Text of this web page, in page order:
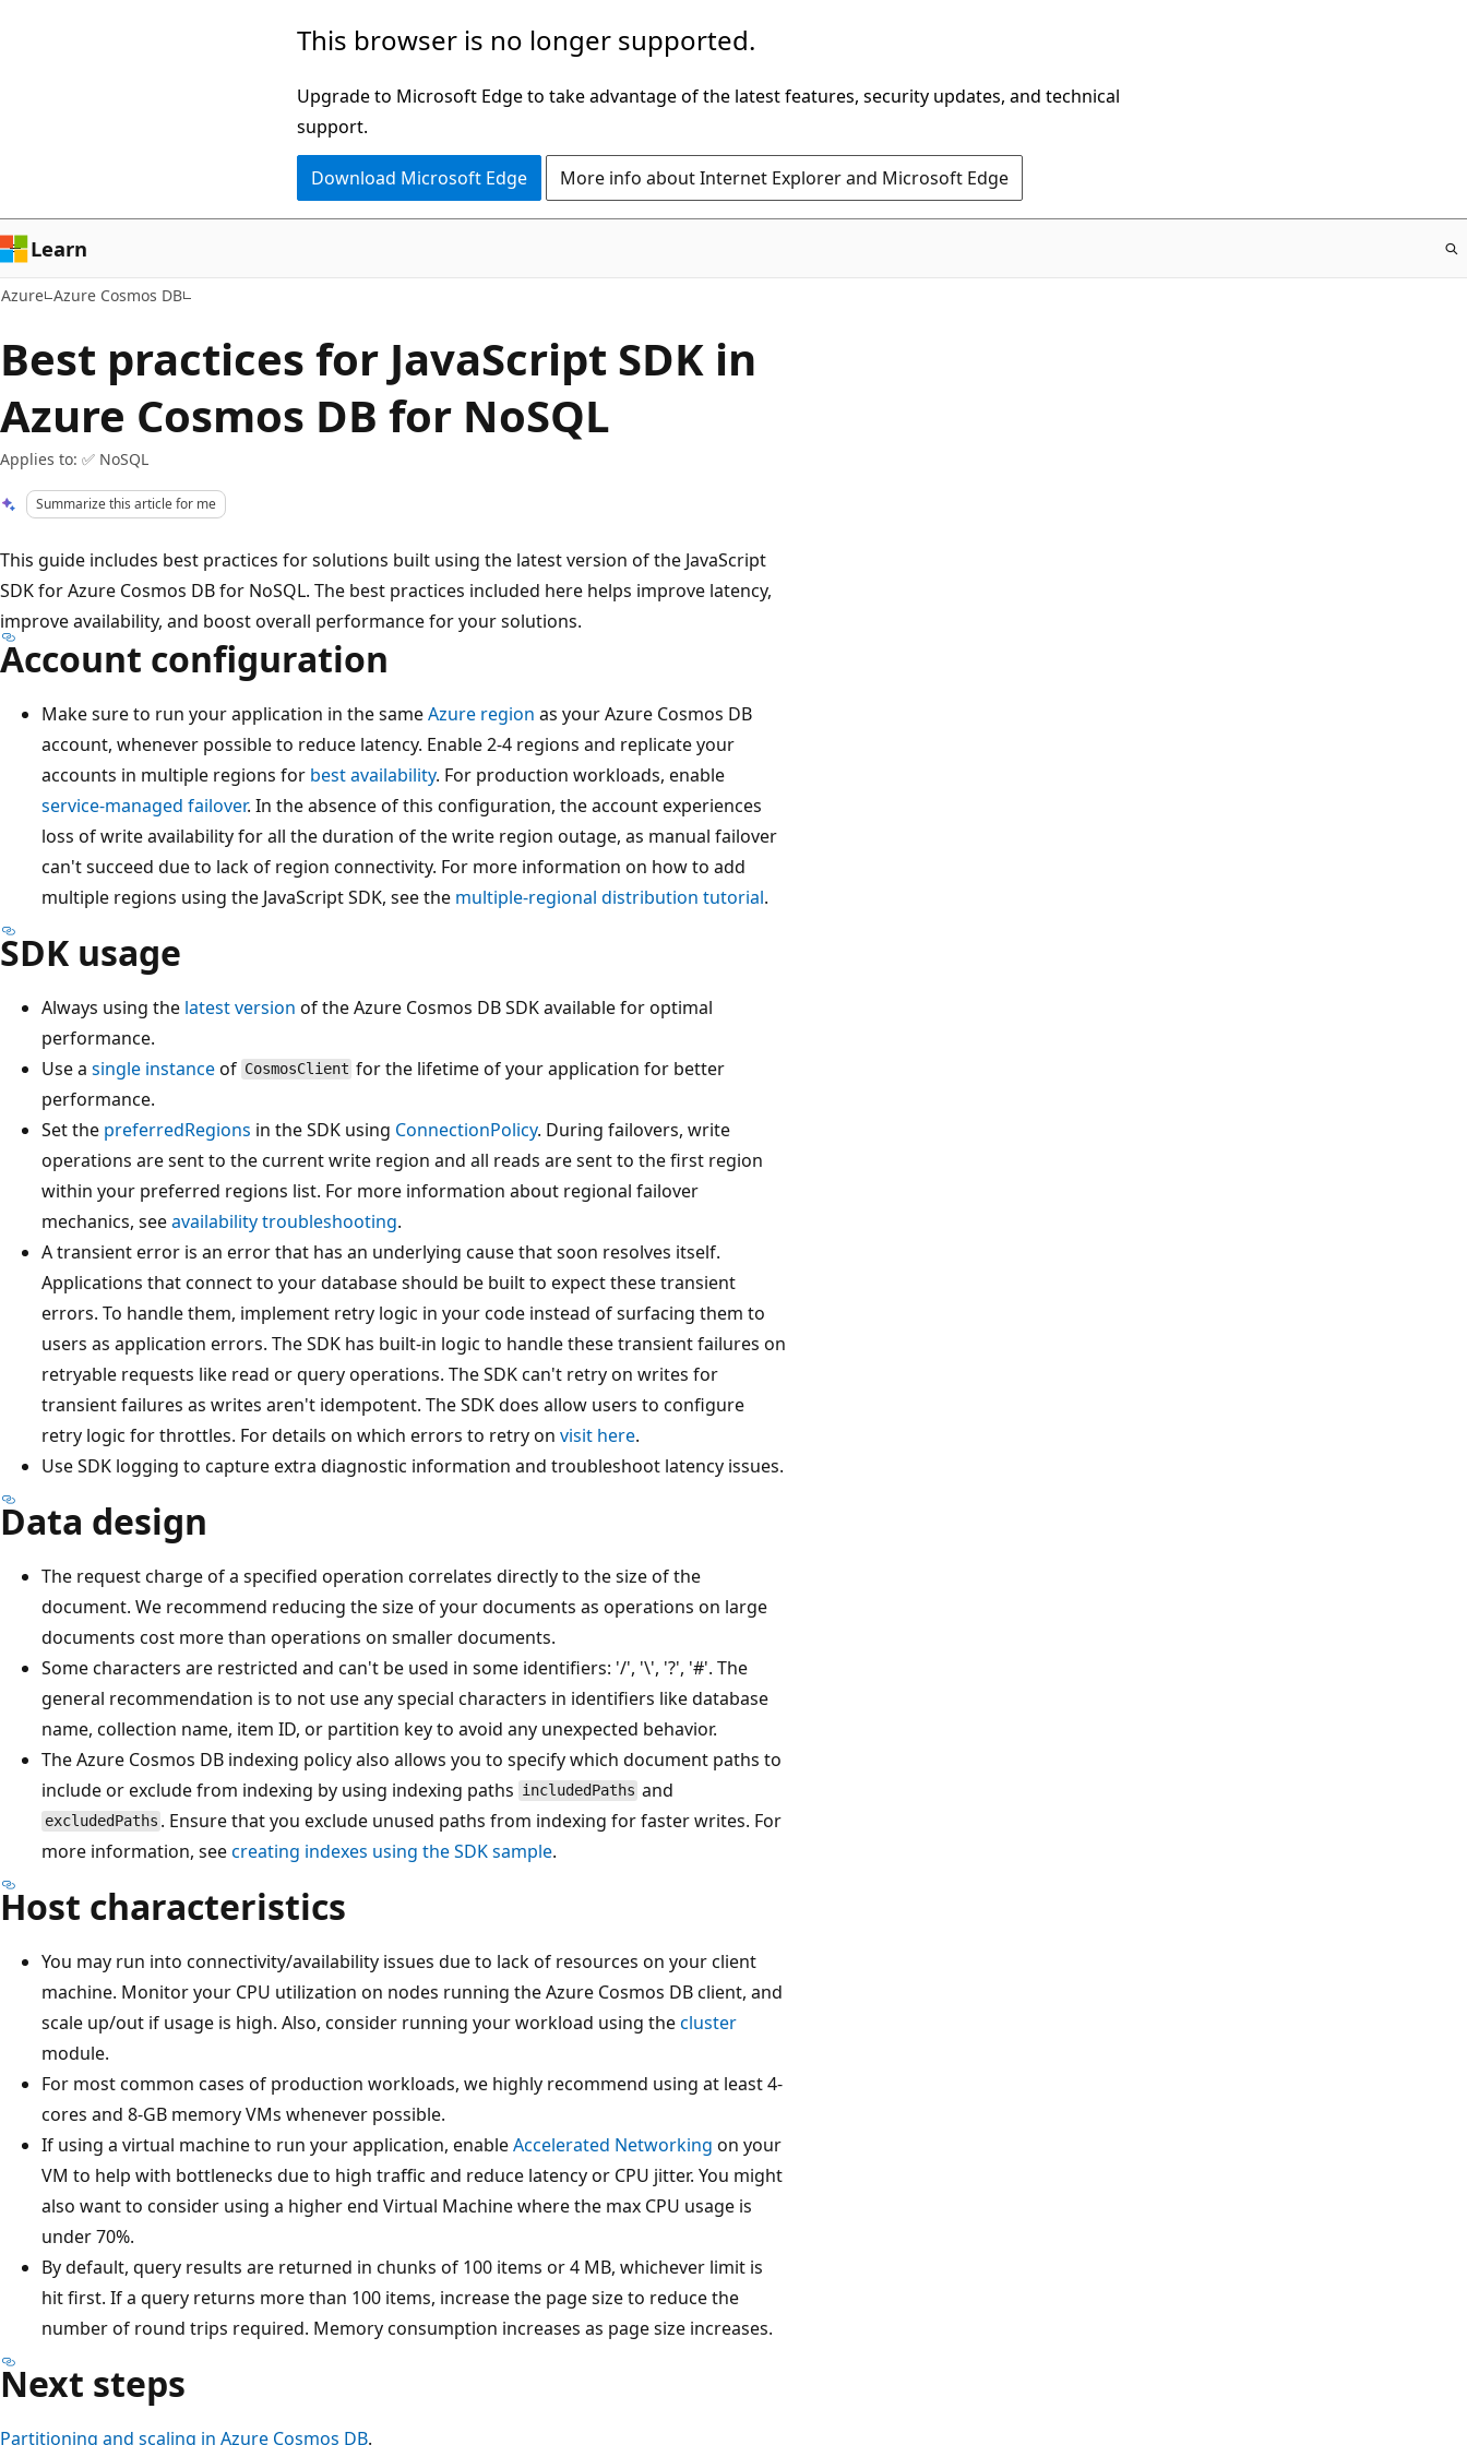
This browser is no longer supported.
Upgrade to Microsoft Edge to take advantage of the latest features, security updates, and technical
support.
Download Microsoft Edge More info about Internet Explorer and Microsoft Edge
Learn
Azure Azure Cosmos DB
Best practices for JavaScript SDK in
Azure Cosmos DB for NoSQL
Applies to: ✅ NoSQL
Summarize this article for me
This guide includes best practices for solutions built using the latest version of the JavaScript
SDK for Azure Cosmos DB for NoSQL. The best practices included here helps improve latency,
improve availability, and boost overall performance for your solutions.
Account configuration
Make sure to run your application in the sameAzure region as your Azure Cosmos DB
account, whenever possible to reduce latency. Enable 2-4 regions and replicate your
accounts in multiple regions for best availability. For production workloads, enable
service-managed failover. In the absence of this configuration, the account experiences
loss of write availability for all the duration of the write region outage, as manual failover
can't succeed due to lack of region connectivity. For more information on how to add
multiple regions using the JavaScript SDK, see the multiple-regional distribution tutorial.
SDK usage
Always using the latest version of the Azure Cosmos DB SDK available for optimal
performance.
Use a single instanceof CosmosClient for the lifetime of your application for better
performance.
Set the preferredRegions in the SDK using ConnectionPolicy. During failovers, write
operations are sent to the current write region and all reads are sent to the first region
within your preferred regions list. For more information about regional failover
mechanics, seeavailability troubleshooting.
A transient error is an error that has an underlying cause that soon resolves itself.
Applications that connect to your database should be built to expect these transient
errors. To handle them, implement retry logic in your code instead of surfacing them to
users as application errors. The SDK has built-in logic to handle these transient failures on
retryable requests like read or query operations. The SDK can't retry on writes for
transient failures as writes aren't idempotent. The SDK does allow users to configure
retry logic for throttles. For details on which errors to retry on visit here.
Use SDK logging to capture extra diagnostic information and troubleshoot latency issues.
Data design
The request charge of a specified operation correlates directly to the size of the
document. We recommend reducing the size of your documents as operations on large
documents cost more than operations on smaller documents.
Some characters are restricted and can't be used in some identifiers: '/', '\', '?', '#'. The
general recommendation is to not use any special characters in identifiers like database
name, collection name, item ID, or partition key to avoid any unexpected behavior.
The Azure Cosmos DB indexing policy also allows you to specify which document paths to
include or exclude from indexing by using indexing paths includedPaths and
excludedPaths . Ensure that you exclude unused paths from indexing for faster writes. For
more information, seecreating indexes using the SDK sample.
Host characteristics
You may run into connectivity/availability issues due to lack of resources on your client
machine. Monitor your CPU utilization on nodes running the Azure Cosmos DB client, and
scale up/out if usage is high. Also, consider running your workload using thecluster
module.
For most common cases of production workloads, we highly recommend using at least 4-
cores and 8-GB memory VMs whenever possible.
If using a virtual machine to run your application, enableAccelerated Networking on your
VM to help with bottlenecks due to high traffic and reduce latency or CPU jitter. You might
also want to consider using a higher end Virtual Machine where the max CPU usage is
under 70%.
By default, query results are returned in chunks of 100 items or 4 MB, whichever limit is
hit first. If a query returns more than 100 items, increase the page size to reduce the
number of round trips required. Memory consumption increases as page size increases.
Next steps
Partitioning and scaling in Azure Cosmos DB.